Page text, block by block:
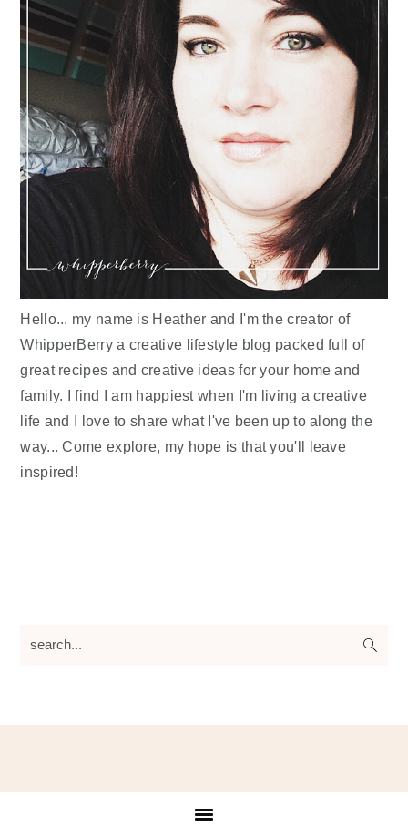
Hello... my name is Heather and I'm the creator of
WhipperBerry a creative lifestyle blog packed full of
great recipes and creative ideas for your home and
family. I find I am happiest when I'm living a creative
life and I love to share what I've been up to along the
way... Come explore, my hope is that you'll leave
inspired!
search...